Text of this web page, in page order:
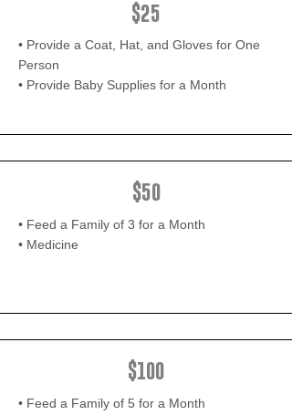
$25
• Provide a Coat, Hat, and Gloves for One
Person
• Provide Baby Supplies for a Month
$50
• Feed a Family of 3 for a Month
• Medicine
$100
• Feed a Family of 5 for a Month